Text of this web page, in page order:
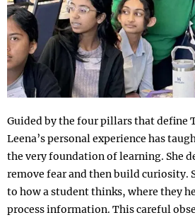
Guided by the four pillars that define
Leena’s personal experience has
the very foundation of learning. She
remove fear and then build curiosity.
to how a student thinks, where they
process information. This careful